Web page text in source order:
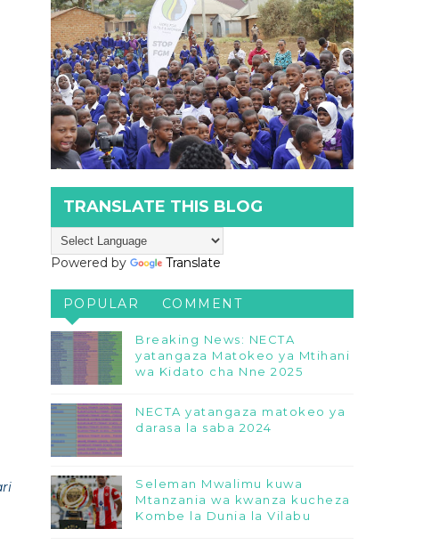
TRANSLATE THIS BLOG
Powered by Translate
POPULAR COMMENT
Breaking News: NECTA
yatangaza Matokeo ya Mtihani
wa Kidato cha Nne 2025
NECTA yatangaza matokeo ya
darasa la saba 2024
Seleman Mwalimu kuwa
Mtanzania wa kwanza kucheza
Kombe la Dunia la Vilabu